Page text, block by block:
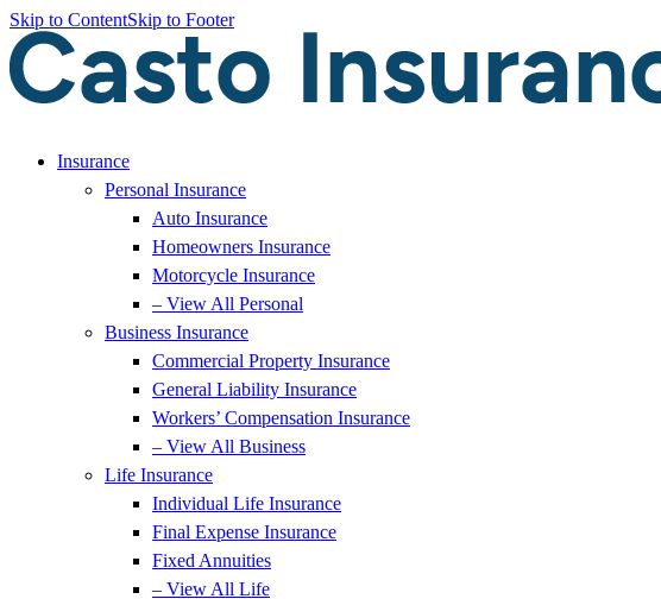
Skip to ContentSkip to Footer
Insurance
Personal Insurance
Auto Insurance
Homeowners Insurance
Motorcycle Insurance
– View All Personal
Business Insurance
Commercial Property Insurance
General Liability Insurance
Workers’ Compensation Insurance
– View All Business
Life Insurance
Individual Life Insurance
Final Expense Insurance
Fixed Annuities
– View All Life